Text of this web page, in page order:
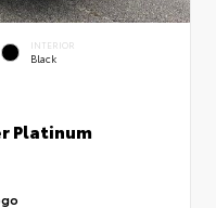
INTERIOR
Black
Platinum